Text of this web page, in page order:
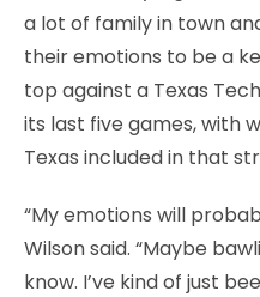
a lot of family in town
their emotions to be a
top against a Texas
its last five games, with
Texas included in that
“My emotions will
Wilson said. “Maybe
know. I’ve kind of just